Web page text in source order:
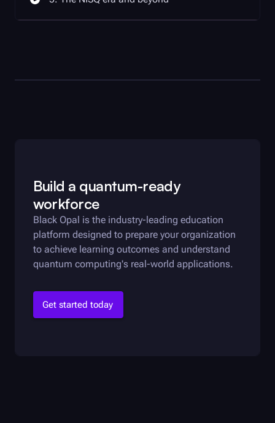
Build a quantum-ready
workforce
Black Opal is the industry-leading education
platform designed to prepare your organization
to achieve learning outcomes and understand
quantum computing's real-world applications.
Get started today